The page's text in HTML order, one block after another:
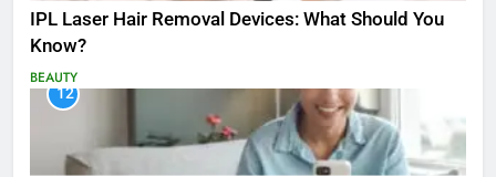
IPL Laser Hair Removal Devices: What Should You
Know?
BEAUTY
12